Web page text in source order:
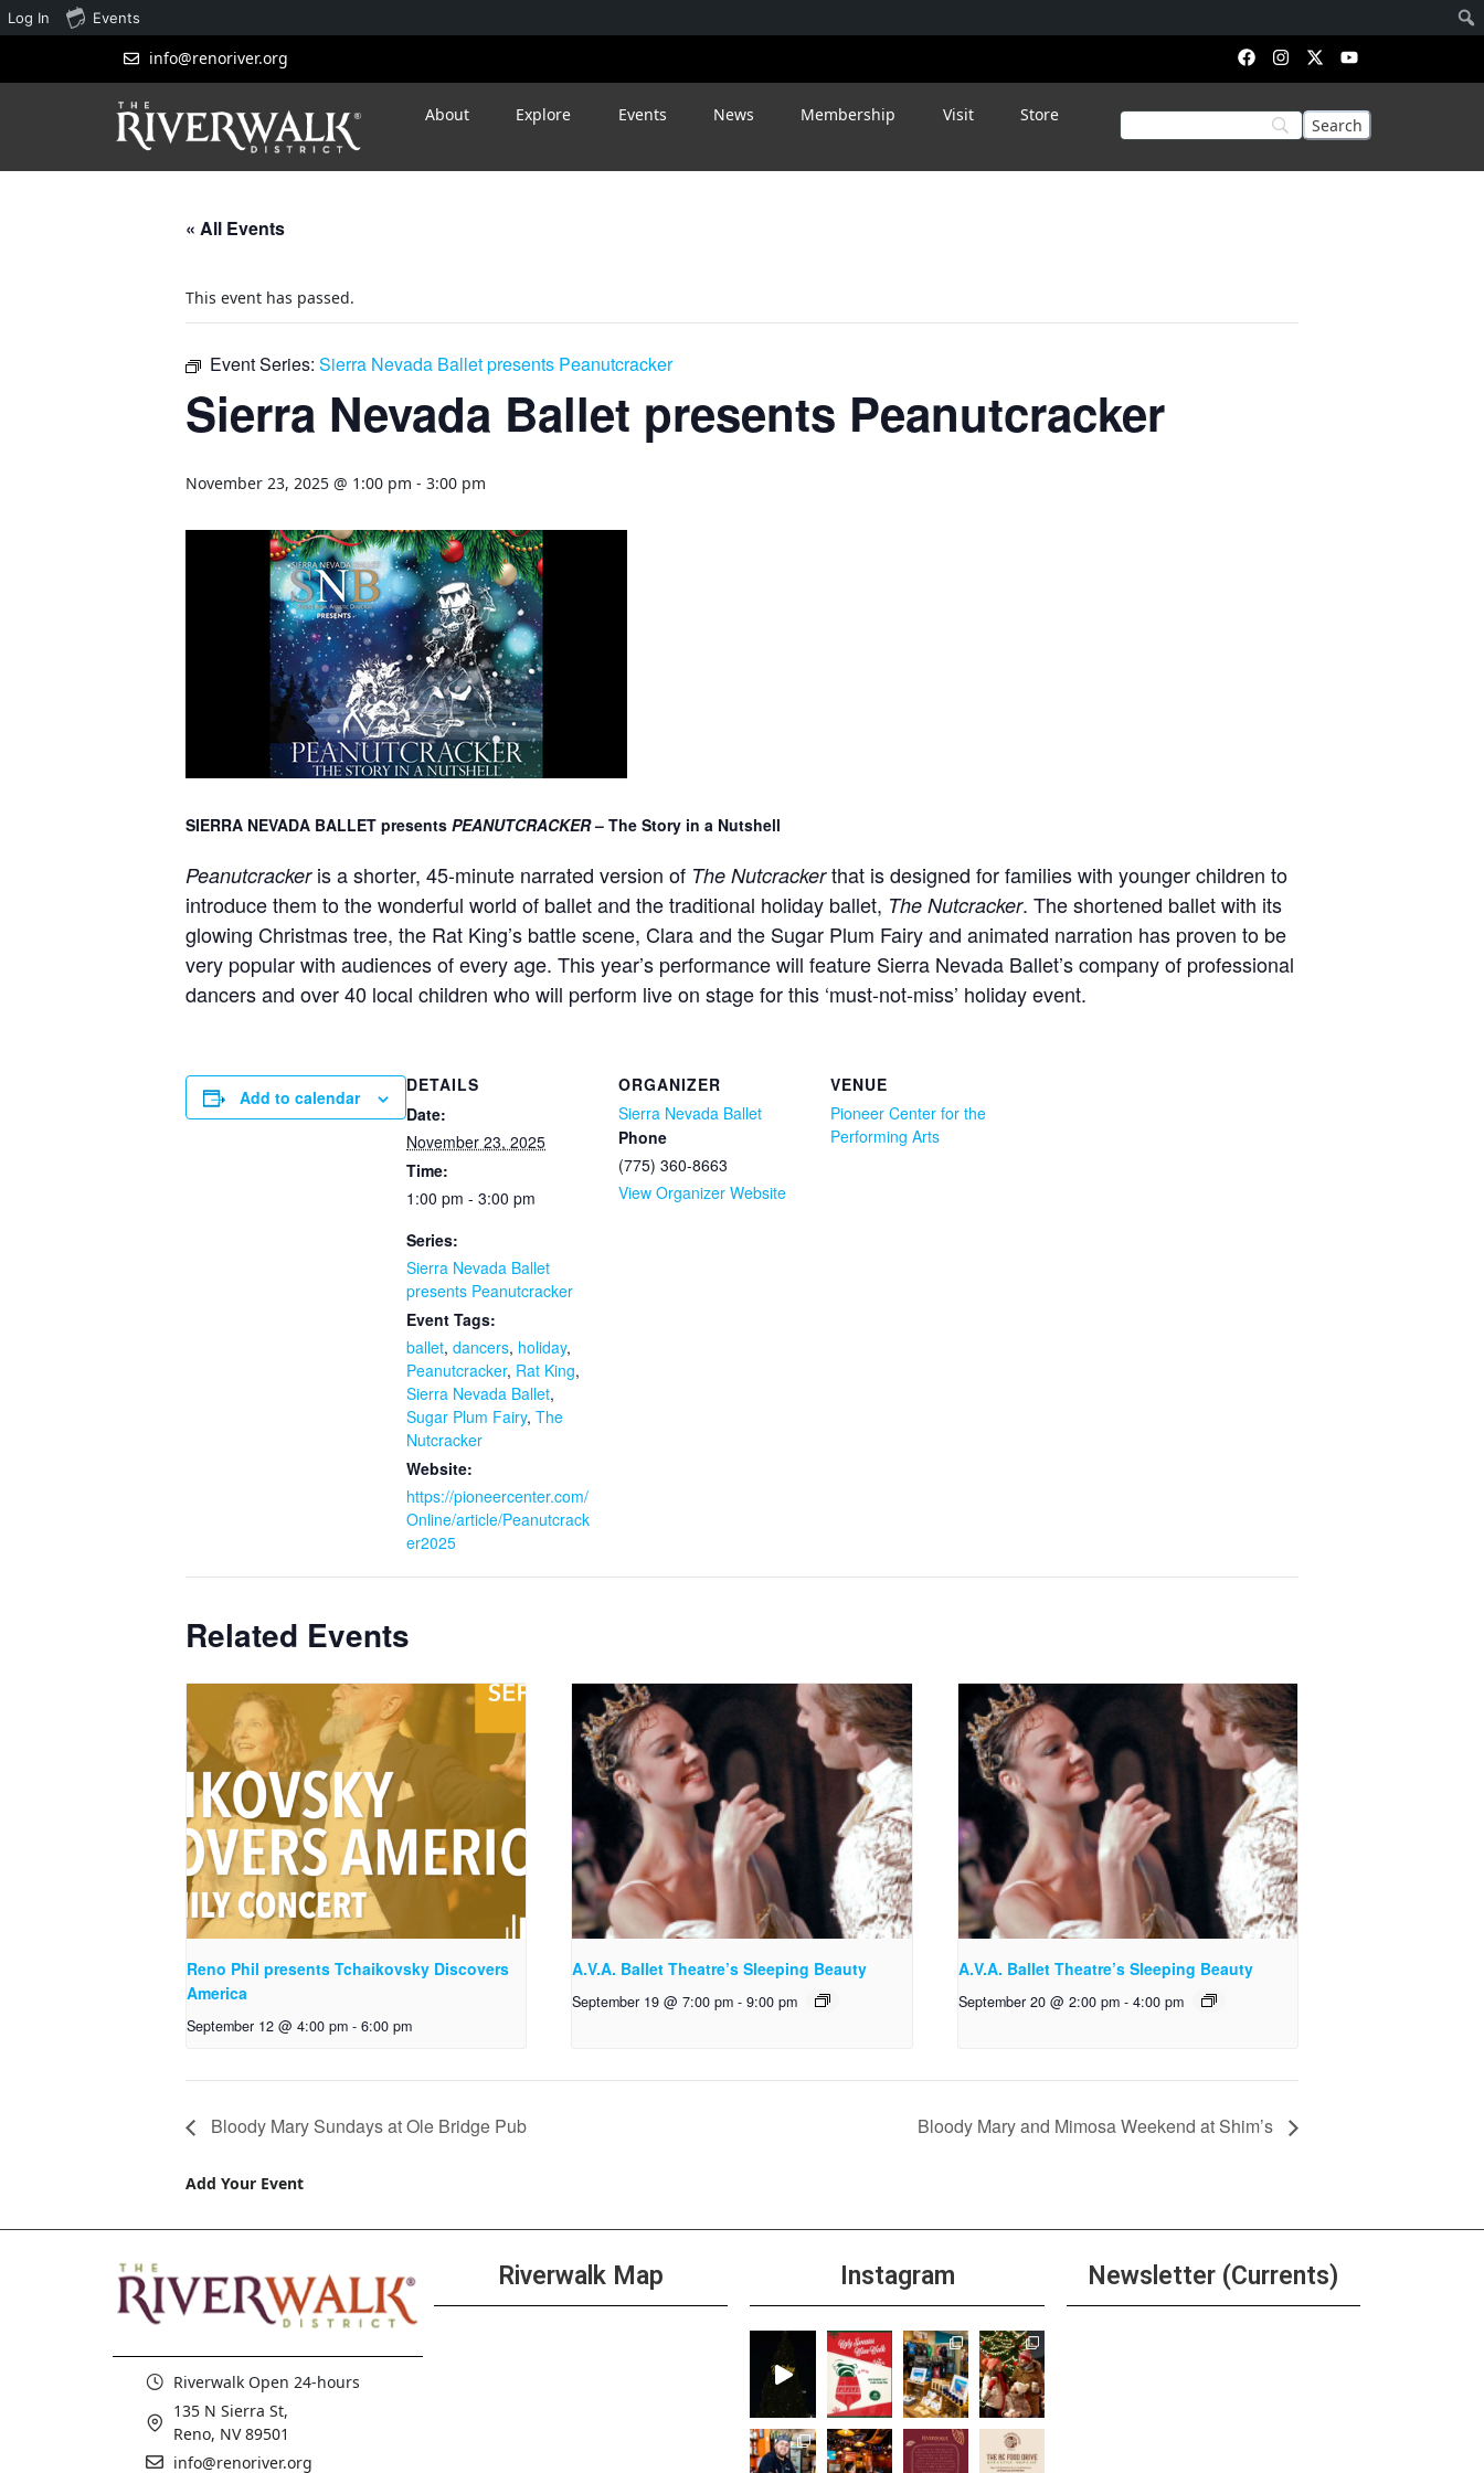
info@renoriver.org
About Explore Events News Membership Visit Store
« All Events
This event has passed.
Event Series: Sierra Nevada Ballet presents Peanutcracker
Sierra Nevada Ballet presents Peanutcracker
November 23, 2025 @ 1:00 pm - 3:00 pm
SIERRA NEVADA BALLET presents PEANUTCRACKER– The Story in a Nutshell
Peanutcrackeris a shorter, 45-minute narrated version of The Nutcrackerthat is designed for families with younger children to
introduce them to the wonderful world of ballet and the traditional holiday ballet, The Nutcracker. The shortened ballet with its
glowing Christmas tree, the Rat King’s battle scene, Clara and the Sugar Plum Fairy and animated narration has proven to be
very popular with audiences of every age. This year’s performance will feature Sierra Nevada Ballet’s company of professional
dancers and over 40 local children who will perform live on stage for this ‘must-not-miss’ holiday event.
Add to calendar
DETAILS
Date:
November 23, 2025
Time:
1:00 pm - 3:00 pm
Series:
Sierra Nevada Ballet
presents Peanutcracker
Event Tags:
ballet, dancers, holiday,
Peanutcracker, Rat King,
Sierra Nevada Ballet,
Sugar Plum Fairy, The
Nutcracker
Website:
https://pioneercenter.com/
Online/article/Peanutcrack
er2025
ORGANIZER
Sierra Nevada Ballet
Phone
(775) 360-8663
View Organizer Website
VENUE
Pioneer Center for the
Performing Arts
Related Events
Reno Phil presents Tchaikovsky Discovers
America
September 12 @ 4:00 pm - 6:00 pm
A.V.A. Ballet Theatre’s Sleeping Beauty
September 19 @ 7:00 pm - 9:00 pm
A.V.A. Ballet Theatre’s Sleeping Beauty
September 20 @ 2:00 pm - 4:00 pm
Bloody Mary Sundays at Ole Bridge Pub Bloody Mary and Mimosa Weekend at Shim’s
Add Your Event
Riverwalk Open 24-hours
135 N Sierra St,
Reno, NV 89501
info@renoriver.org
Riverwalk Map Instagram Newsletter (Currents)
Log In Events